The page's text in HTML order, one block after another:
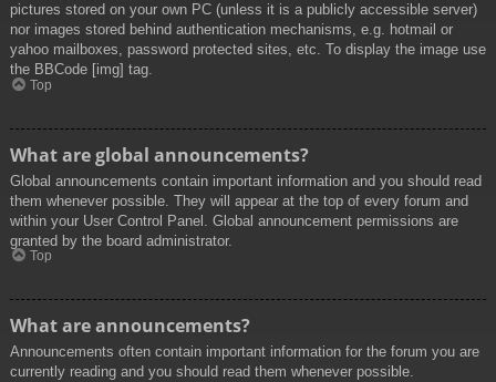
pictures stored on your own PC (unless it is a publicly accessible server)
nor images stored behind authentication mechanisms, e.g. hotmail or
yahoo mailboxes, password protected sites, etc. To display the image use
the BBCode [img] tag.
Top
What are global announcements?
Global announcements contain important information and you should read
them whenever possible. They will appear at the top of every forum and
within your User Control Panel. Global announcement permissions are
granted by the board administrator.
Top
What are announcements?
Announcements often contain important information for the forum you are
currently reading and you should read them whenever possible.